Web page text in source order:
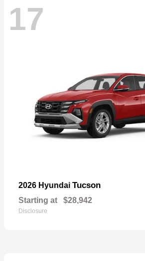
17
2026 Hyundai Tucson
Starting at $28,942
Disclosure